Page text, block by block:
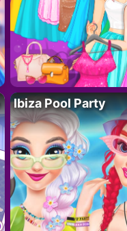
Ibiza Pool Party